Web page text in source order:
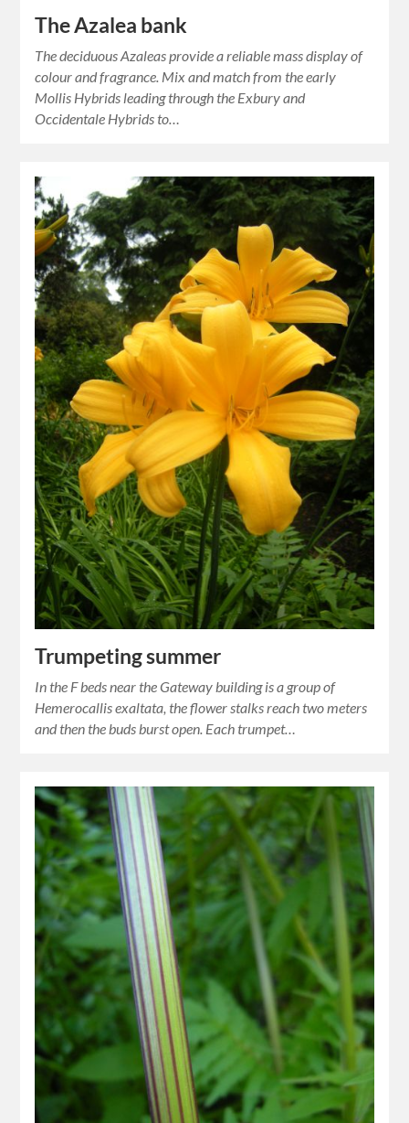
The Azalea bank
The deciduous Azaleas provide a reliable mass display of
colour and fragrance. Mix and match from the early
Mollis Hybrids leading through the Exbury and
Occidentale Hybrids to…
Trumpeting summer
In the F beds near the Gateway building is a group of
Hemerocallis exaltata, the flower stalks reach two meters
and then the buds burst open. Each trumpet…